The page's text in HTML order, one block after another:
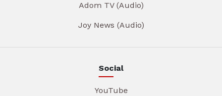
Adom TV (Audio)
Joy News (Audio)
Social
YouTube